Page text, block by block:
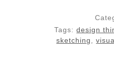
Tags:design
sketching
,